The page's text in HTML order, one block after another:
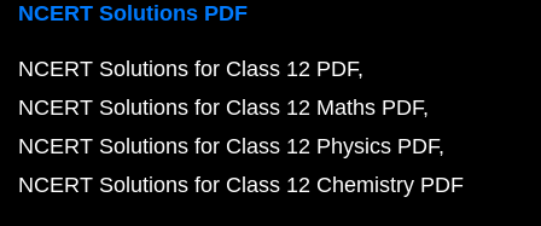
NCERT Solutions PDF
NCERT Solutions for Class 12 PDF
NCERT Solutions for Class 12 Maths PDF
NCERT Solutions for Class 12 Physics PDF
NCERT Solutions for Class 12 Chemistry PDF